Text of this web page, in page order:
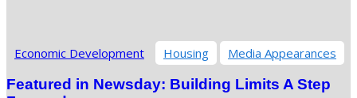
Economic Development Housing Media Appearances
Featured in Newsday: Building Limits A Step